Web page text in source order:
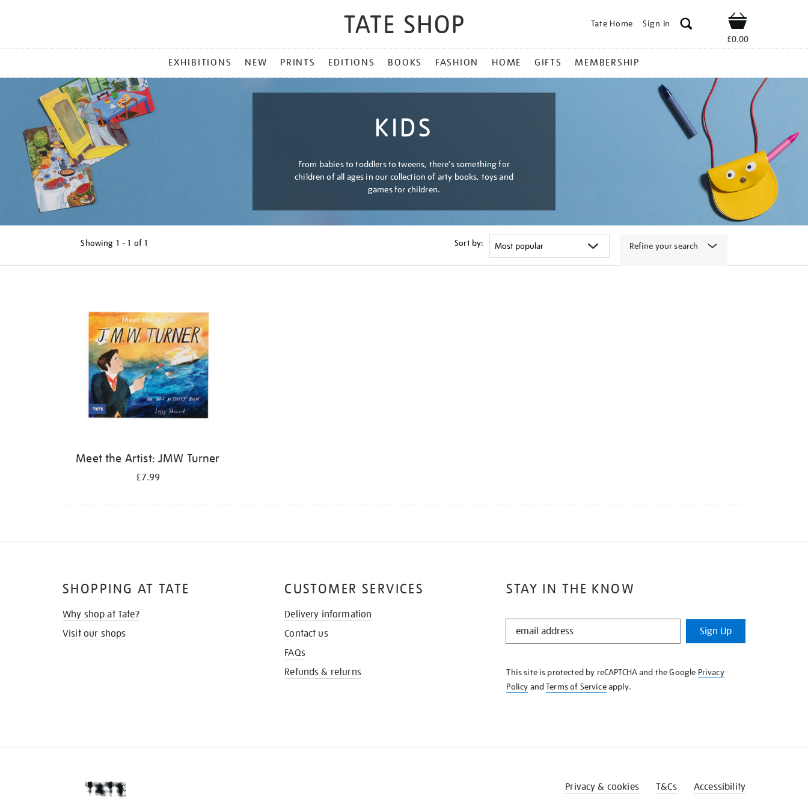
Tate Home Sign In Shop
£0.00
MENU
EXHIBITIONS NEW PRINTS EDITIONS BOOKS FASHION HOME GIFTS MEMBERSHIP
KIDS
From babies to toddlers to tweens, there's something for
children of all ages in our collection of arty books, toys and
games for children.
Showing 1 - 1 of 1 Sort by: Refine your search
Meet the Artist: JMW Turner
£7.99
STAY IN THE KNOW
STAY
KNOW
Sign Up
This site is protected by reCAPTCHA and the Google Privacy
Policy andTerms of Serviceapply.
SHOPPING AT TATE
Why shop at Tate?
Visit our shops
CUSTOMER SERVICES
Delivery information
Contact us
FAQs
Refunds & returns
Privacy & cookies T&Cs Accessibility